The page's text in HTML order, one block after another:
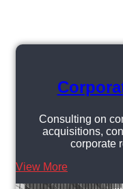
Consulting on
acquisitions,
corporate
View More